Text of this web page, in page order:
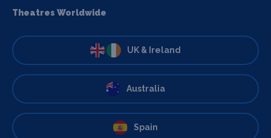
Theatres Worldwide
UK & Ireland
Australia
Spain